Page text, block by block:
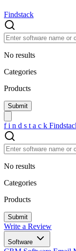
Findstack
No results
Categories
Products
f i n d s t a c k
No results
Categories
Products
Write a Review
Software